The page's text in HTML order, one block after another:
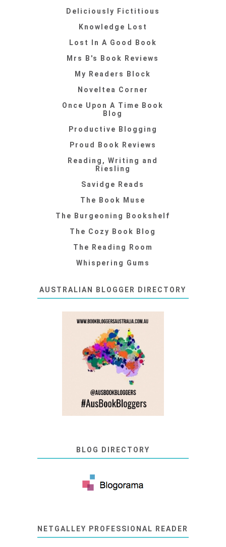
Deliciously Fictitious
Knowledge Lost
Lost In A Good Book
Mrs B's Book Reviews
My Readers Block
Noveltea Corner
Once Upon A Time Book
Blog
Productive Blogging
Proud Book Reviews
Reading, Writing and
Riesling
Savidge Reads
The Book Muse
The Burgeoning Bookshelf
The Cozy Book Blog
The Reading Room
Whispering Gums
AUSTRALIAN BLOGGER DIRECTORY
BLOG DIRECTORY
NETGALLEY PROFESSIONAL READER